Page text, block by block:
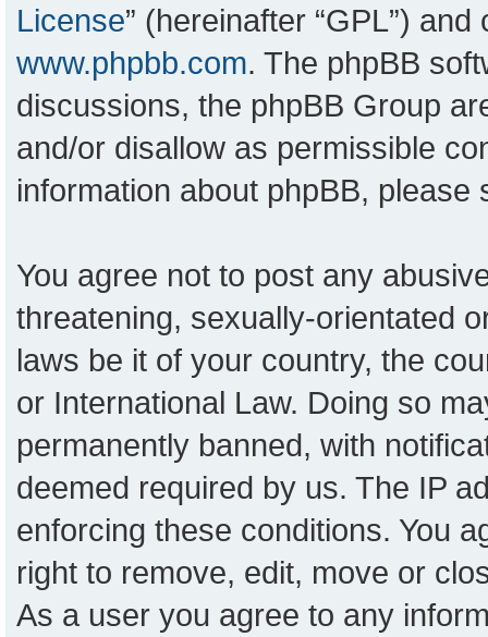
License” (hereinafter “GPL”)
www.phpbb.com. The phpBB
discussions, the phpBB Group
and/or disallow as permissible
information about phpBB, please
You agree not to post any
threatening, sexually-orientated
laws be it of your country, the
or International Law. Doing so
permanently banned, with
deemed required by us. The IP
enforcing these conditions. You
right to remove, edit, move or
As a user you agree to any